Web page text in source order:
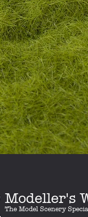
Modeller's
The Model Scenery